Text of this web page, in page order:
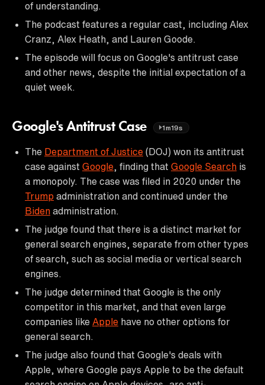
of understanding.
The podcast features a regular cast, including Alex
Cranz, Alex Heath, and Lauren Goode.
The episode will focus on Google's antitrust case
and other news, despite the initial expectation of a
quiet week.
Google's Antitrust Case 1m19s
The Department of Justice (DOJ) won its antitrust
case against Google , finding that Google Search is
a monopoly. The case was filed in 2020 under the
Trump administration and continued under the
Biden administration.
The judge found that there is a distinct market for
general search engines, separate from other types
of search, such as social media or vertical search
engines.
The judge determined that Google is the only
competitor in this market, and that even large
companies like Apple have no other options for
general search.
The judge also found that Google's deals with
Apple, where Google pays Apple to be the default